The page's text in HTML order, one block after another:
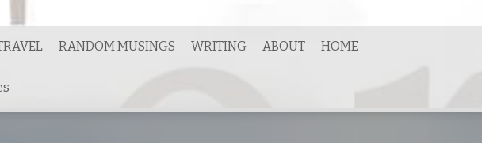
RANDOM MUSINGS WRITING ABOUT HOME